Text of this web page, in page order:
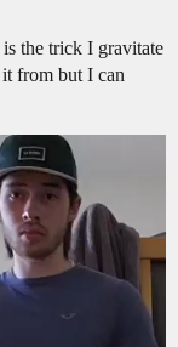
the trick I gravitate
from but I can